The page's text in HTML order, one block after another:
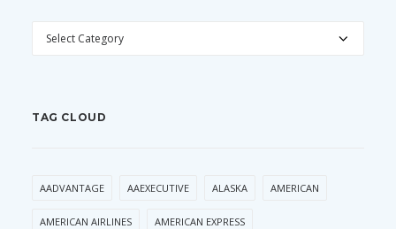
CATEGORIES
TAG CLOUD
AADVANTAGE AAEXECUTIVE ALASKA AMERICAN
AMERICAN AIRLINES AMERICAN EXPRESS